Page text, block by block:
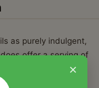
as purely indulgent,
offer a serving of
lime. Below is a
for one serving.
×